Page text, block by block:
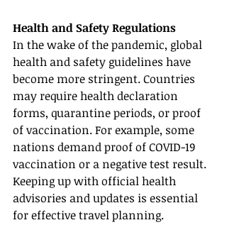
Health and Safety Regulations
In the wake of the pandemic, global
health and safety guidelines have
become more stringent. Countries
may require health declaration
forms, quarantine periods, or proof
of vaccination. For example, some
nations demand proof of COVID-19
vaccination or a negative test result.
Keeping up with official health
advisories and updates is essential
for effective travel planning.